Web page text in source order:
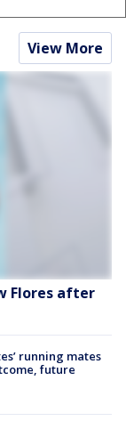
View More
Flores after
running mates
future